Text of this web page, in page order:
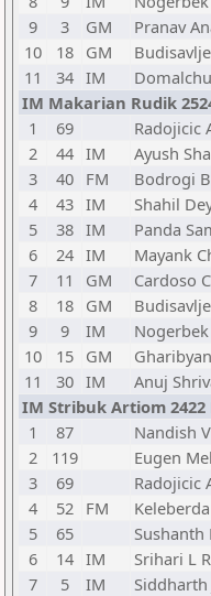
9
3 GM Pranav
10
18 GM
11
34 IM
IM Makarian Rudik
1
69 Radojicic
2
44 IM Ayush
3
40 FM Bodrogi
4
43 IM Shahil
5
38 IM Panda
6
24 IM Mayank
7
11 GM Cardoso
8
18 GM
9
9 IM
10
15 GM
11
30 IM Anuj
IM Stribuk Artiom 2422
1
87 Nandish
2
119 Eugen
3
69 Radojicic
4
52 FM
5
65 Sushanth
6
14 IM Srihari L R
7
5 IM Siddharth